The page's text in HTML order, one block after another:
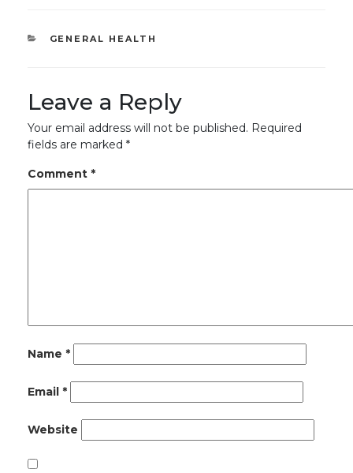
CATEGORIES
GENERAL HEALTH
Leave a Reply
Your email address will not be published. Required
fields are marked *
Comment *
Name *
Email *
Website